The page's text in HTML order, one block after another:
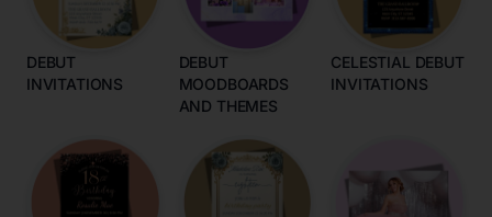
DEBUT
INVITATIONS
DEBUT
MOODBOARDS
AND THEMES
CELESTIAL DEBUT
INVITATIONS